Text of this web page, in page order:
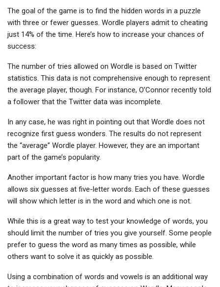
The goal of the game is to find the hidden words in a puzzle
with three or fewer guesses. Wordle players admit to cheating
just 14% of the time. Here’s how to increase your chances of
success:
The number of tries allowed on Wordle is based on Twitter
statistics. This data is not comprehensive enough to represent
the average player, though. For instance, O’Connor recently told
a follower that the Twitter data was incomplete.
In any case, he was right in pointing out that Wordle does not
recognize first guess wonders. The results do not represent
the “average” Wordle player. However, they are an important
part of the game’s popularity.
Another important factor is how many tries you have. Wordle
allows six guesses at five-letter words. Each of these guesses
will show which letter is in the word and which one is not.
While this is a great way to test your knowledge of words, you
should limit the number of tries you give yourself. Some people
prefer to guess the word as many times as possible, while
others want to solve it as quickly as possible.
Using a combination of words and vowels is an additional way